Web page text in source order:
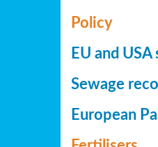
Policy
EU and
Sewage
European